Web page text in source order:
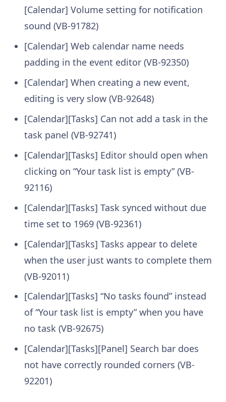
[Calendar] Volume setting for notification
sound (VB-91782)
[Calendar] Web calendar name needs
padding in the event editor (VB-92350)
[Calendar] When creating a new event,
editing is very slow (VB-92648)
[Calendar][Tasks] Can not add a task in the
task panel (VB-92741)
[Calendar][Tasks] Editor should open when
clicking on “Your task list is empty” (VB-
92116)
[Calendar][Tasks] Task synced without due
time set to 1969 (VB-92361)
[Calendar][Tasks] Tasks appear to delete
when the user just wants to complete them
(VB-92011)
[Calendar][Tasks] “No tasks found” instead
of “Your task list is empty” when you have
no task (VB-92675)
[Calendar][Tasks][Panel] Search bar does
not have correctly rounded corners (VB-
92201)